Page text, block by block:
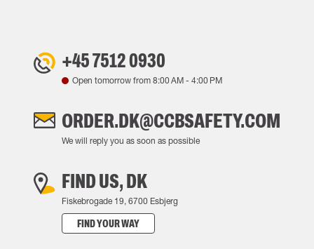
+45 7512 0930
Open tomorrow from 8:00 AM - 4:00 PM
ORDER.DK@CCBSAFETY.COM
We will reply you as soon as possible
FIND US, DK
Fiskebrogade 19, 6700 Esbjerg
FIND YOUR WAY